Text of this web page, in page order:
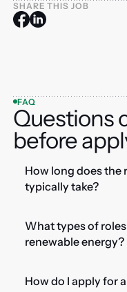
SHARE THIS JOB
FAQ
Questions
before
How long does
typically take?
What types of
renewable energy?
How do I apply for